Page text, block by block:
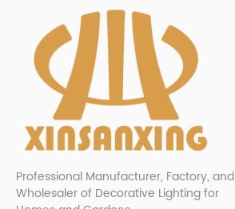
Professional Manufacturer, Factory, and
Wholesaler of Decorative Lighting for